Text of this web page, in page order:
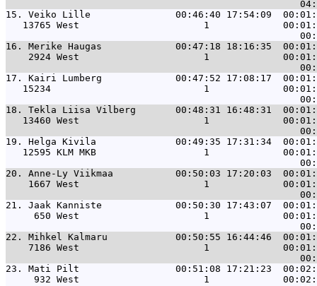
15. Veiko Lille               00:46:40 17:54:09  00:01:24
13765 West                      1
16. Merike Haugas             00:47:18 18:16:35
2924 West                      1
17. Kairi Lumberg             00:47:52 17:08:17  00:01:54
15234                           1
18. Tekla Liisa Vilberg       00:48:31 16:48:31
13460 West                      1
19. Helga Kivila              00:49:35 17:31:34  00:01:54
12595 KLM MKB                   1
20. Anne-Ly Viikmaa           00:50:03 17:20:03
1667 West                      1
21. Jaak Kanniste             00:50:30 17:43:07  00:01:14
650 West                      1
22. Mihkel Kalmaru            00:50:55 16:44:46
7186 West                      1
23. Mati Pilt                 00:51:08 17:21:23  00:02:10
932 West                      1